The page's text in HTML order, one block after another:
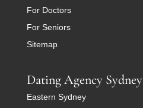
For Doctors
For Seniors
Sitemap
Dating Agency Sydney
Eastern Sydney